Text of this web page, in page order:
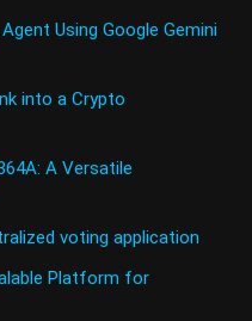
Using Google Gemini
into a Crypto
A Versatile
voting application
Platform for